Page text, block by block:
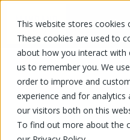
This website stores cookies
These cookies are used to
about how you interact with
us to remember you. We
order to improve and
experience and for
our visitors both on this
To find out more about the
FR